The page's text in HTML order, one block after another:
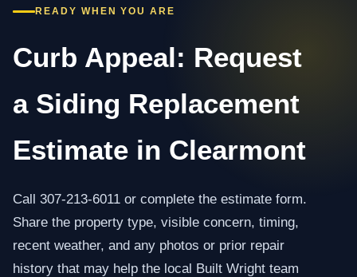
READY WHEN YOU ARE
Curb Appeal: Request
a Siding Replacement
Estimate in Clearmont
Call 307-213-6011 or complete the estimate form.
Share the property type, visible concern, timing,
recent weather, and any photos or prior repair
history that may help the local Built Wright team